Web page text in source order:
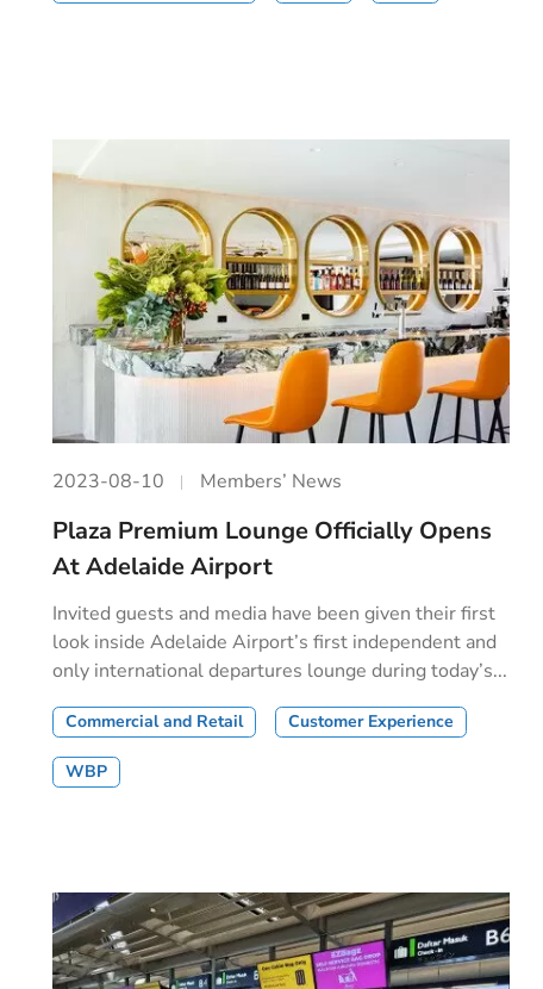
2023-08-10 Members’ News
Plaza Premium Lounge Officially Opens
At Adelaide Airport
Invited guests and media have been given their first
look inside Adelaide Airport’s first independent and
only international departures lounge during today’s...
Commercial and Retail Customer Experience
WBP